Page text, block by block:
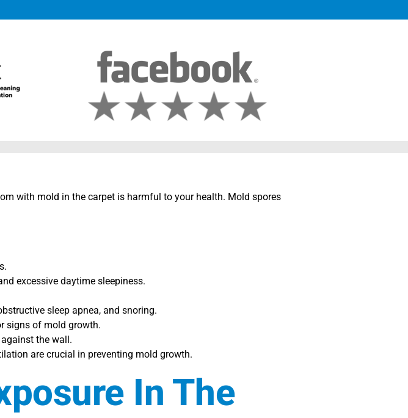
with mold in the carpet is harmful to your health. Mold spores
excessive daytime sleepiness.
sleep apnea, and snoring.
signs of mold growth.
the wall.
are crucial in preventing mold growth.
In The